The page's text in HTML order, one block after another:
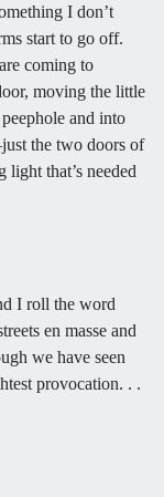
I don’t
start to go off.
coming to
moving the little
and into
the two doors of
light that’s needed
I roll the word
en masse and
we have seen
provocation. . .